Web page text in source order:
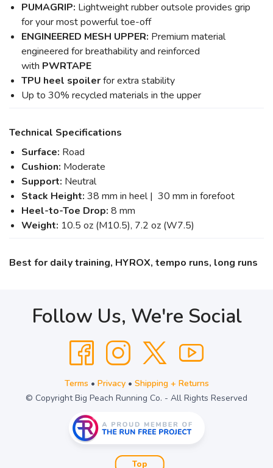
PUMAGRIP: Lightweight rubber outsole provides grip
for your most powerful toe-off
ENGINEERED MESH UPPER: Premium material
engineered for breathability and reinforced
with PWRTAPE
TPU heel spoilerfor extra stability
Up to 30% recycled materials in the upper
Technical Specifications
Surface: Road
Cushion: Moderate
Support: Neutral
Stack Height: 38 mm in heel | 30 mm in forefoot
Heel-to-Toe Drop: 8 mm
Weight: 10.5 oz (M10.5), 7.2 oz (W7.5)
Best for daily training, HYROX, tempo runs, long runs
Follow Us, We're Social
Terms • Privacy• Shipping + Returns
© Copyright Big Peach Running Co. - All Rights Reserved
Top